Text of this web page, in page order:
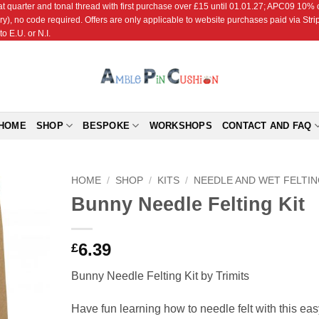
quarter and tonal thread with first purchase over £15 until 01.01.27; APC09
no code required. Offers are only applicable to website purchases paid via
E.U. or N.I.
SHOP BESPOKE WORKSHOPS CONTACT AND FAQ
HOME / SHOP / KITS / NEEDLE AND WET
Bunny Needle Felting Kit
£6.39
Bunny Needle Felting Kit by Trimits
Have fun learning how to needle felt with this